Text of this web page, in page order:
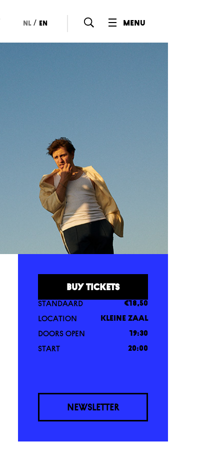
menu
nl / en
BUY TICKETS
STANDAARD €18,50
LOCATION KLEINE ZAAL
DOORS OPEN 19:30
START 20:00
NEWSLETTER